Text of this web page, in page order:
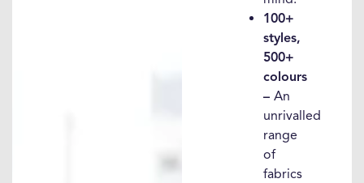
100+
styles,
500+
colours
– An
unrivalled
range
of
fabrics